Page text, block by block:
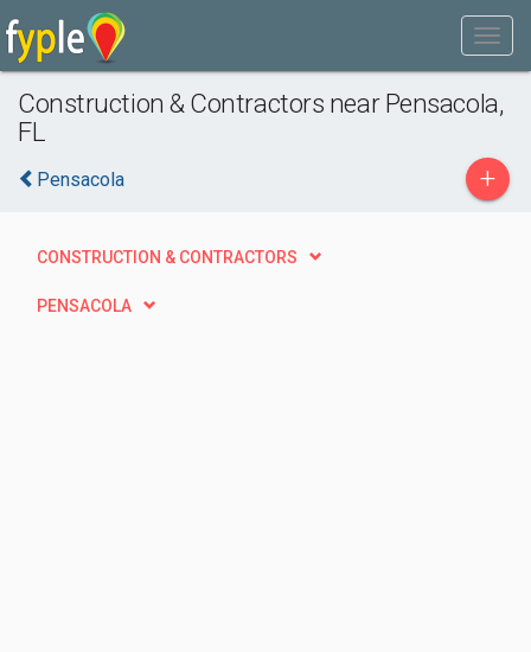
Construction & Contractors near Pensacola,
FL
Pensacola +
CONSTRUCTION & CONTRACTORS
PENSACOLA